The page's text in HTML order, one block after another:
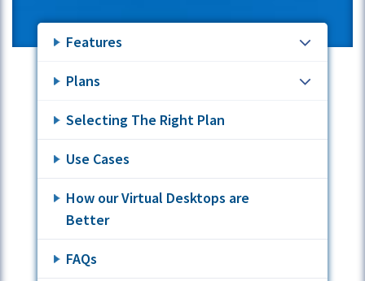
Features
Plans
Selecting The Right Plan
Use Cases
How our Virtual Desktops are
Better
FAQs